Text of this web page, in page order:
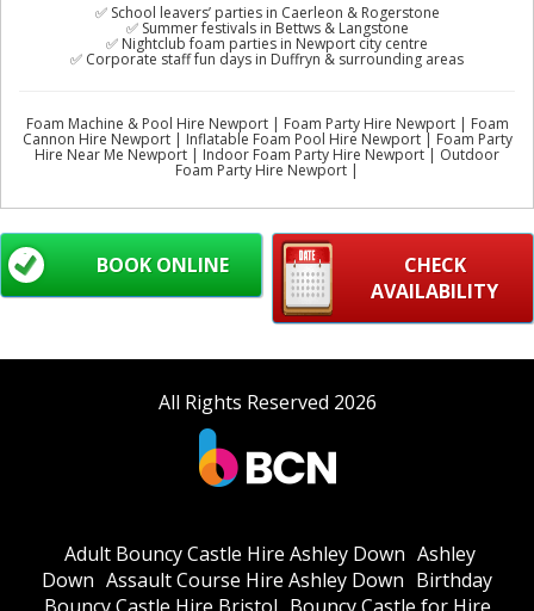
✅ School leavers’ parties in Caerleon & Rogerstone
✅ Summer festivals in Bettws & Langstone
✅ Nightclub foam parties in Newport city centre
✅ Corporate staff fun days in Duffryn & surrounding areas
Foam Machine & Pool Hire Newport | Foam Party Hire Newport | Foam
Cannon Hire Newport | Inflatable Foam Pool Hire Newport | Foam Party
Hire Near Me Newport | Indoor Foam Party Hire Newport | Outdoor
Foam Party Hire Newport |
CHECK
AVAILABILITY
BOOK ONLINE
All Rights Reserved 2026
Adult Bouncy Castle Hire Ashley Down Ashley
Down Assault Course Hire Ashley Down Birthday